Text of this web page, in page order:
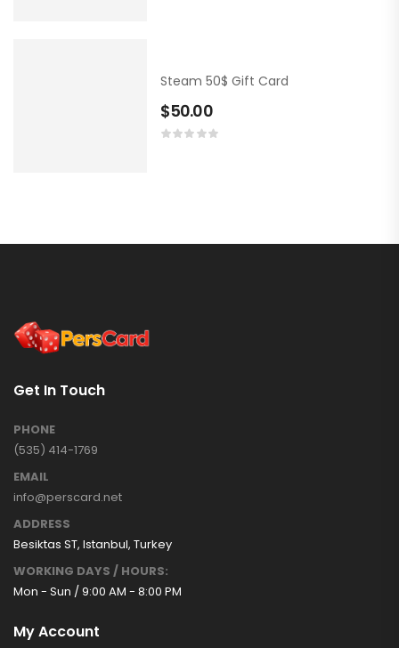
Steam 50$ Gift Card
$50.00
Get In Touch
PHONE
(535) 414-1769
EMAIL
info@perscard.net
ADDRESS
Besiktas ST, Istanbul, Turkey
WORKING DAYS / HOURS:
Mon - Sun / 9:00 AM - 8:00 PM
My Account